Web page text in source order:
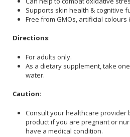
Supports skin health & cognitive
Free from GMOs, artificial colours
Directions:
For adults only.
As a dietary supplement, take
water.
Caution:
Consult your healthcare provider
product if you are pregnant or
have a medical condition.